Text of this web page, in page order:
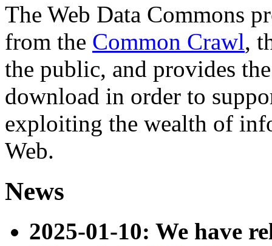
The Web Data Commons
from the Common Crawl,
the public, and provides
download in order to
exploiting the wealth of
Web.
News
2025-01-10: We have